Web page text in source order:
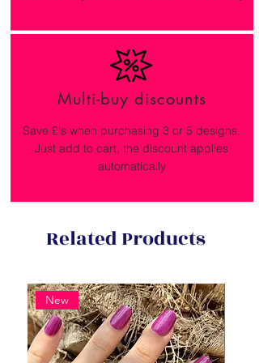
Multi-buy discounts
Save £'s when purchasing 3 or 5 designs.
Just add to cart, the discount applies
automatically
Related Products
New